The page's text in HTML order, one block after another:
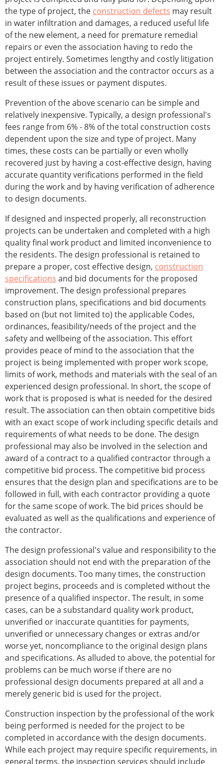
the type of project, the construction defects may result
in water infiltration and damages, a reduced useful life
of the new element, a need for premature remedial
repairs or even the association having to redo the
project entirely. Sometimes lengthy and costly litigation
between the association and the contractor occurs as a
result of these issues or payment disputes.
Prevention of the above scenario can be simple and
relatively inexpensive. Typically, a design professional's
fees range from 6% - 8% of the total construction costs
dependent upon the size and type of project. Many
times, these costs can be partially or even wholly
recovered just by having a cost-effective design, having
accurate quantity verifications performed in the field
during the work and by having verification of adherence
to design documents.
If designed and inspected properly, all reconstruction
projects can be undertaken and completed with a high
quality final work product and limited inconvenience to
the residents. The design professional is retained to
prepare a proper, cost effective design, construction
specifications and bid documents for the proposed
improvement. The design professional prepares
construction plans, specifications and bid documents
based on (but not limited to) the applicable Codes,
ordinances, feasibility/needs of the project and the
safety and wellbeing of the association. This effort
provides peace of mind to the association that the
project is being implemented with proper work scope,
limits of work, methods and materials with the seal of an
experienced design professional. In short, the scope of
work that is proposed is what is needed for the desired
result. The association can then obtain competitive bids
with an exact scope of work including specific details and
requirements of what needs to be done. The design
professional may also be involved in the selection and
award of a contract to a qualified contractor through a
competitive bid process. The competitive bid process
ensures that the design plan and specifications are to be
followed in full, with each contractor providing a quote
for the same scope of work. The bid prices should be
evaluated as well as the qualifications and experience of
the contractor.
The design professional's value and responsibility to the
association should not end with the preparation of the
design documents. Too many times, the construction
project begins, proceeds and is completed without the
presence of a qualified inspector. The result, in some
cases, can be a substandard quality work product,
unverified or inaccurate quantities for payments,
unverified or unnecessary changes or extras and/or
worse yet, noncompliance to the original design plans
and specifications. As alluded to above, the potential for
problems can be much worse if there are no
professional design documents prepared at all and a
merely generic bid is used for the project.
Construction inspection by the professional of the work
being performed is needed for the project to be
completed in accordance with the design documents.
While each project may require specific requirements, in
general terms, the inspection services should include